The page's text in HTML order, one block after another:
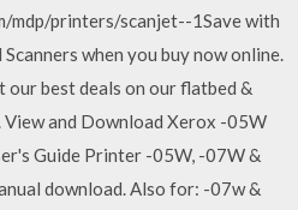
mdp/printers/scanjet--1Save with
when you buy now online.
our best deals on our flatbed &
View and Download Xerox -05W
Guide Printer -05W, -07W &
download. Also for: -07w &